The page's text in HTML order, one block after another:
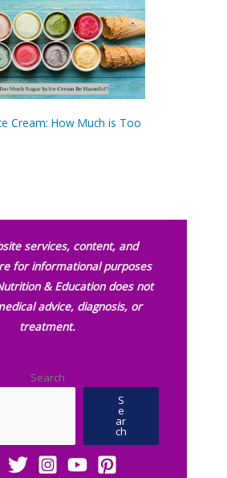
Cream: How Much is Too
services, content, and
for informational purposes
& Education does not
advice, diagnosis, or
treatment.
Search
S
e
ar
ch